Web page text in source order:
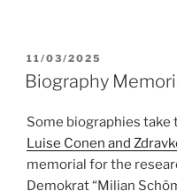
POSTED
ON
11/03/2025
Biography
Some biographies
Luise Conen and
memorial for the
Demokrat “Milian